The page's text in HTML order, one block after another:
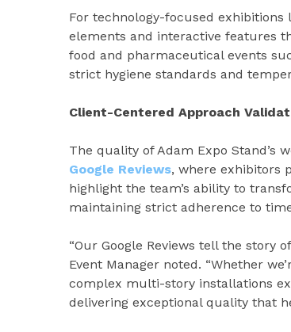
For technology-focused
elements and interactive features
food and pharmaceutical events
strict hygiene standards and
Client-Centered Approach
The quality of Adam Expo Stand’s
Google Reviews, where exhibitors
highlight the team’s ability to
maintaining strict adherence to
“Our Google Reviews tell the story
Event Manager noted. “Whether
complex multi-story installations
delivering exceptional quality that